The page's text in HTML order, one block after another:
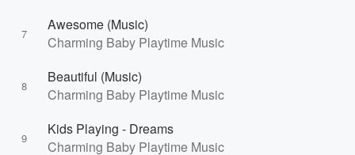
7
Awesome (Music)
Charming Baby Playtime Music
8
Beautiful (Music)
Charming Baby Playtime Music
9
Kids Playing - Dreams
Charming Baby Playtime Music